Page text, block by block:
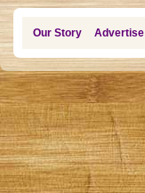
Our Story Advertise